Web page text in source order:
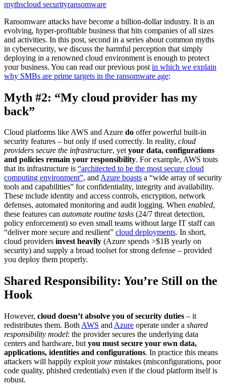
mythscloud securityransomware
Ransomware attacks have become a billion-dollar industry. It is an
evolving, hyper-profitable business that hits companies of all sizes
and activities. In this post, second in a series about common myths
in cybersecurity, we discuss the harmful perception that simply
deploying in a renowned cloud environment is enough to protect
your business. You can read our previous post in which we explain
why SMBs are prime targets in the ransomware age:
Myth #2: “My cloud provider has my
back”
Cloud platforms like AWS and Azure do offer powerful built‑in
security features – but only if used correctly. In reality, cloud
providers secure the infrastructure, yetyour data, configurations
and policies remain your responsibility. For example, AWS touts
that its infrastructure is “architected to be the most secure cloud
computing environment”, andAzure boasts a “wide array of security
tools and capabilities” for confidentiality, integrity and availability.
These include identity and access controls, encryption, network
defenses, automated monitoring and audit logging. When enabled,
these features can automate routine tasks (24/7 threat detection,
policy enforcement) so even small teams without large IT staff can
“deliver more secure and resilient” cloud deployments. In short,
cloud providers invest heavily (Azure spends >$1B yearly on
security) and supply a broad toolset for strong defense – provided
you deploy them properly.
Shared Responsibility: You’re Still on the
Hook
However, cloud doesn’t absolve you of security duties – it
redistributes them. Both AWS and Azure operate under a shared
responsibility model: the provider secures the underlying data
centers and hardware, but you must secure your own data,
applications, identities and configurations. In practice this means
attackers will happily exploit yourmistakes (misconfigurations, poor
code quality, phished credentials) even if the cloud platform itself is
robust.